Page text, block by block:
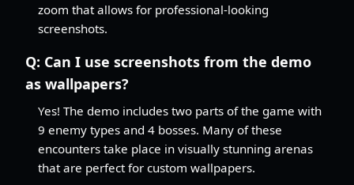
zoom that allows for professional-looking
screenshots.
Q: Can I use screenshots from the demo
as wallpapers?
Yes! The demo includes two parts of the game with
9 enemy types and 4 bosses. Many of these
encounters take place in visually stunning arenas
that are perfect for custom wallpapers.